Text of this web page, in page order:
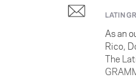
E-mailLATIN
As an
Rico,
The